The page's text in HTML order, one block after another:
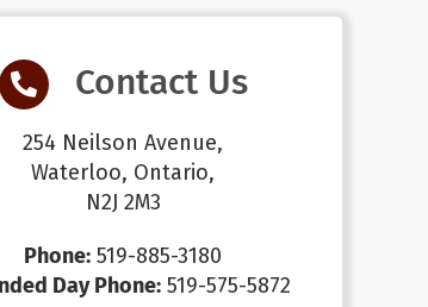
Contact Us
254 Neilson Avenue,
Waterloo, Ontario,
N2J 2M3
Phone: 519-885-3180
Day Phone:519-575-5872